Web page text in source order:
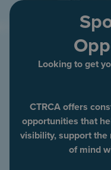
Looking to get
CTRCA offers
opportunities that
visibility, support
of mind